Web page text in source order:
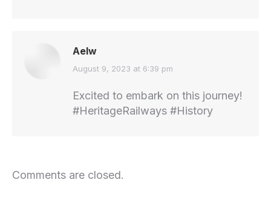
Aelw
says:
August 9, 2023 at 6:39 pm
Excited to embark on this journey!
#HeritageRailways #History
Comments are closed.